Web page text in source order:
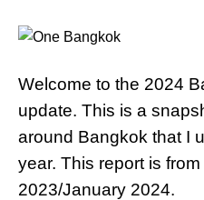
Welcome to the 2024
update. This is a
around Bangkok that I
year. This report is
2023/January 2024.